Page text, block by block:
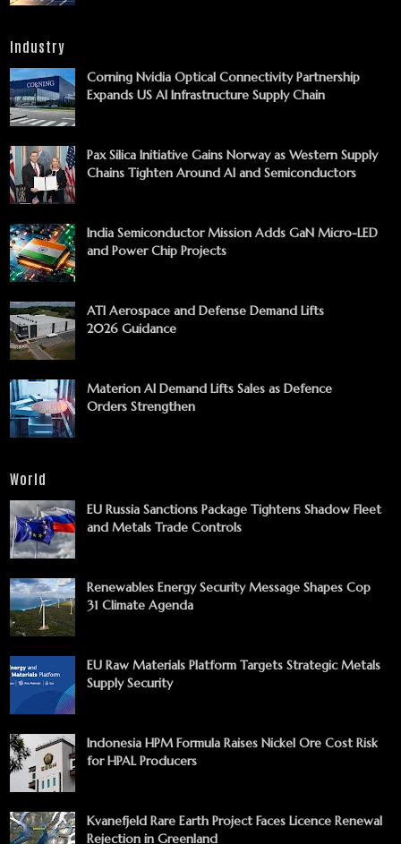
Industry
Corning Nvidia Optical Connectivity Partnership
Expands US AI Infrastructure Supply Chain
Pax Silica Initiative Gains Norway as Western Supply
Chains Tighten Around AI and Semiconductors
India Semiconductor Mission Adds GaN Micro-LED
and Power Chip Projects
ATI Aerospace and Defense Demand Lifts
2026 Guidance
Materion AI Demand Lifts Sales as Defence
Orders Strengthen
World
EU Russia Sanctions Package Tightens Shadow Fleet
and Metals Trade Controls
Renewables Energy Security Message Shapes Cop
31 Climate Agenda
EU Raw Materials Platform Targets Strategic Metals
Supply Security
Indonesia HPM Formula Raises Nickel Ore Cost Risk
for HPAL Producers
Kvanefjeld Rare Earth Project Faces Licence Renewal
Rejection in Greenland